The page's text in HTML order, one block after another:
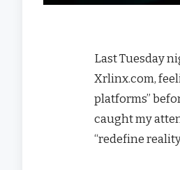
Last Tuesday
Xrlinx.com,
platforms”
caught my
“redefine